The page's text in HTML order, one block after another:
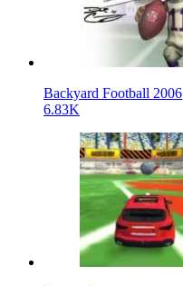
Backyard Football 2006
6.83K